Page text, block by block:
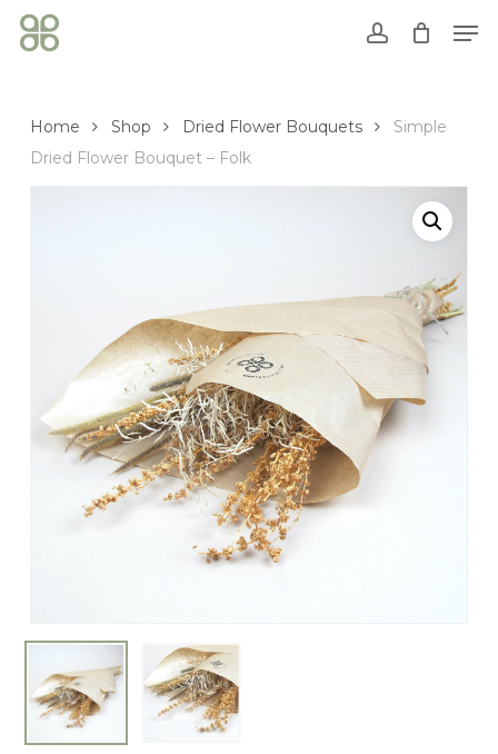
Skip
account
Close
Home Shop Dried Flower Bouquets
Simple
Dried Flower Bouquet – Folk